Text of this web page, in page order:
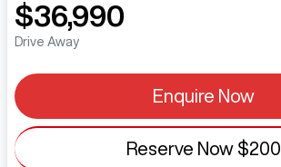
$36,990
Drive Away
Enquire Now
Reserve Now $200